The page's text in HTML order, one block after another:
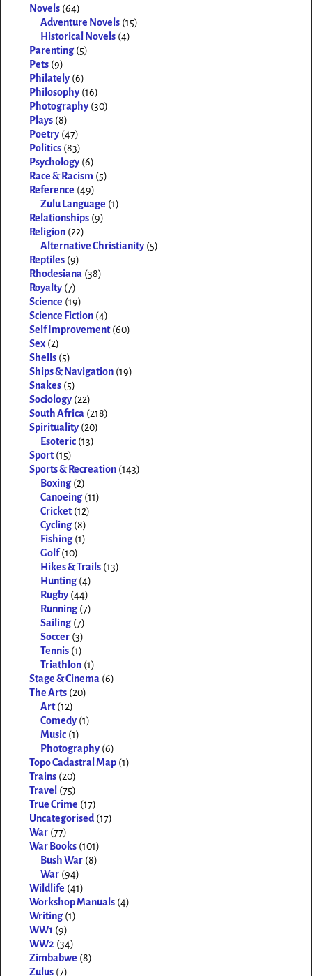
Novels (64)
Adventure Novels (15)
Historical Novels (4)
Parenting (5)
Pets (9)
Philately (6)
Philosophy (16)
Photography (30)
Plays (8)
Poetry (47)
Politics (83)
Psychology (6)
Race & Racism (5)
Reference (49)
Zulu Language (1)
Relationships (9)
Religion (22)
Alternative Christianity (5)
Reptiles (9)
Rhodesiana (38)
Royalty (7)
Science (19)
Science Fiction (4)
Self Improvement (60)
Sex (2)
Shells (5)
Ships & Navigation (19)
Snakes (5)
Sociology (22)
South Africa (218)
Spirituality (20)
Esoteric (13)
Sport (15)
Sports & Recreation (143)
Boxing (2)
Canoeing (11)
Cricket (12)
Cycling (8)
Fishing (1)
Golf (10)
Hikes & Trails (13)
Hunting (4)
Rugby (44)
Running (7)
Sailing (7)
Soccer (3)
Tennis (1)
Triathlon (1)
Stage & Cinema (6)
The Arts (20)
Art (12)
Comedy (1)
Music (1)
Photography (6)
Topo Cadastral Map (1)
Trains (20)
Travel (75)
True Crime (17)
Uncategorised (17)
War (77)
War Books (101)
Bush War (8)
War (94)
Wildlife (41)
Workshop Manuals (4)
Writing (1)
WW1 (9)
WW2 (34)
Zimbabwe (8)
Zulus (7)